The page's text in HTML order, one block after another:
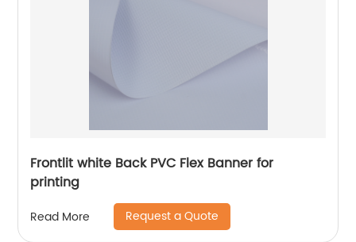
Frontlit white Back PVC Flex Banner for
printing
Read More Request a Quote